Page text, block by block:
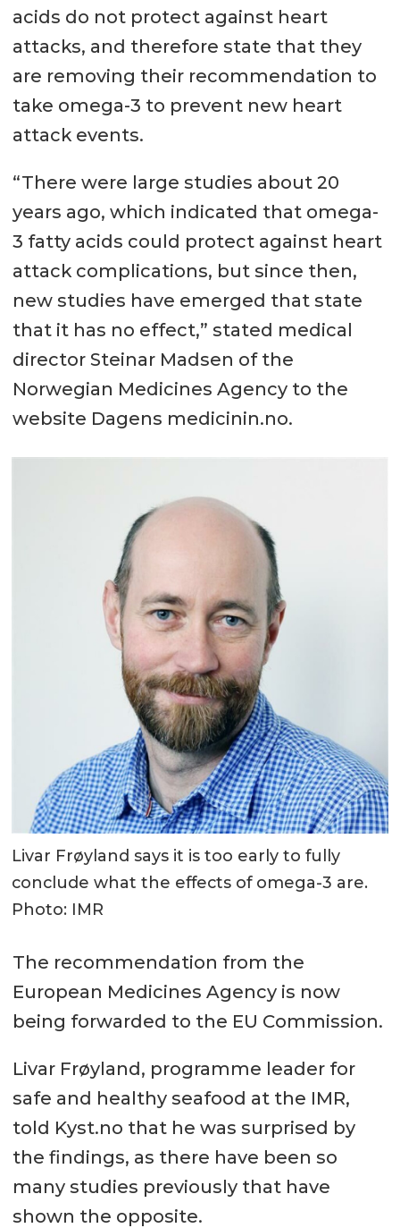
acids do not protect against heart
attacks, and therefore state that they
are removing their recommendation to
take omega-3 to prevent new heart
attack events.
“There were large studies about 20
years ago, which indicated that omega-
3 fatty acids could protect against heart
attack complications, but since then,
new studies have emerged that state
that it has no effect,” stated medical
director Steinar Madsen of the
Norwegian Medicines Agency to the
website Dagens medicinin.no.
Livar Frøyland says it is too early to fully
conclude what the effects of omega-3 are.
Photo: IMR
The recommendation from the
European Medicines Agency is now
being forwarded to the EU Commission.
Livar Frøyland, programme leader for
safe and healthy seafood at the IMR,
told Kyst.no that he was surprised by
the findings, as there have been so
many studies previously that have
shown the opposite.